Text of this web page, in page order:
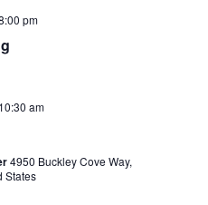
pm
10:30 am
4950 Buckley Cove Way,
States